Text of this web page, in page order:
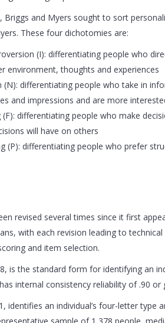
and Myers sought to sort
These four dichotomies are:
(I): differentiating people who
environment, thoughts and experiences
(N): differentiating people who take in
and impressions and are more
(F): differentiating people who make
will have on others
(P): differentiating people who prefer
revised several times since it first
with each revision leading to
and item selection.
is the standard form for identifying an
internal consistency reliability of .90 or
identifies an individual’s four-letter